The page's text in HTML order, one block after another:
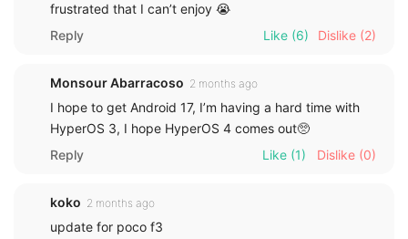
frustrated that I can’t enjoy 😭
Reply
Like (6) Dislike (2)
Monsour Abarracoso 2 months ago
I hope to get Android 17, I’m having a hard time with
HyperOS 3, I hope HyperOS 4 comes out🥺
Reply
Like (1) Dislike (0)
koko 2 months ago
update for poco f3